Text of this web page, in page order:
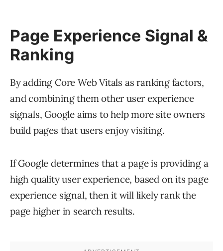
Page Experience Signal &
Ranking
By adding Core Web Vitals as ranking factors,
and combining them other user experience
signals, Google aims to help more site owners
build pages that users enjoy visiting.
If Google determines that a page is providing a
high quality user experience, based on its page
experience signal, then it will likely rank the
page higher in search results.